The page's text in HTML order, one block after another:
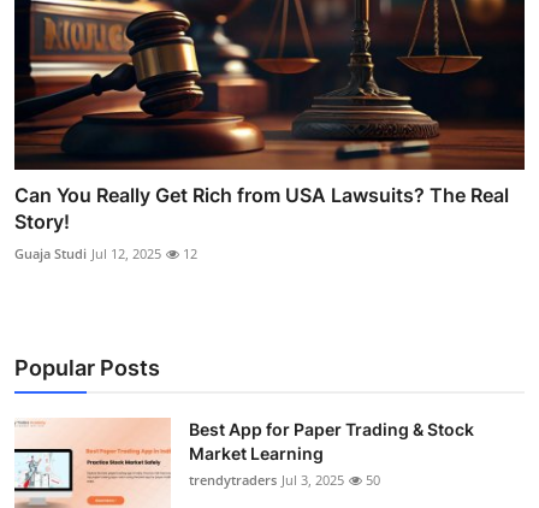
Can You Really Get Rich from USA Lawsuits? The Real
Story!
Guaja Studi Jul 12, 2025 12
Popular Posts
Best App for Paper Trading & Stock
Market Learning
trendytraders Jul 3, 2025 50